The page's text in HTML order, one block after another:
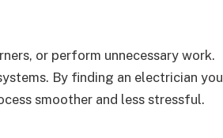
or perform unnecessary work.
By finding an electrician you
smoother and less stressful.